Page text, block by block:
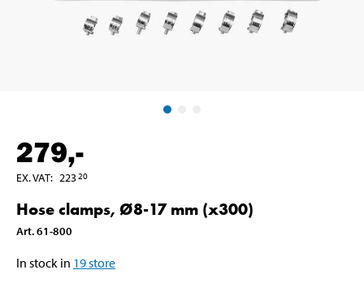
279,-
EX. VAT: 22320
Hose clamps, Ø8-17 mm (x300)
Art.61-800
In stock in 19store